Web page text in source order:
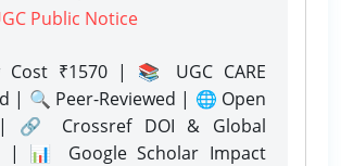
Public Notice
₹1570 | 📚 UGC CARE
| 🔍 Peer-Reviewed | 🌐 Open
| 🔗 Crossref DOI & Global
| 📊 Google Scholar Impact